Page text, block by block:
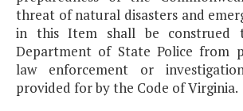
threat of natural disasters and
in this Item shall be construed
Department of State Police from
law enforcement or
provided for by the Code of Virginia.